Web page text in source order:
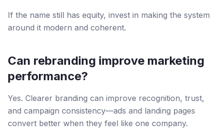
If the name still has equity, invest in making the system
around it modern and coherent.
Can rebranding improve marketing
performance?
Yes. Clearer branding can improve recognition, trust,
and campaign consistency—ads and landing pages
convert better when they feel like one company.